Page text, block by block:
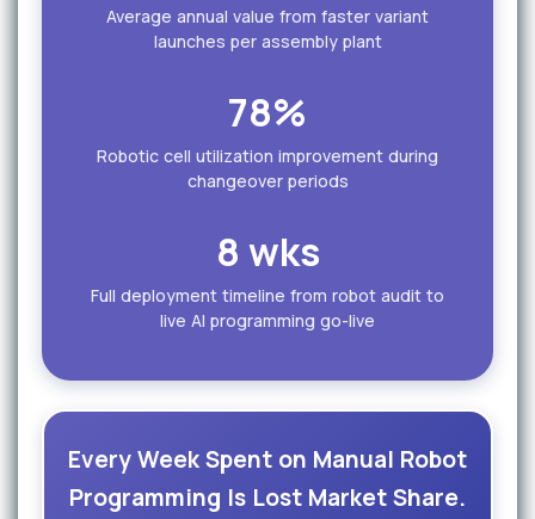
Average annual value from faster variant
launches per assembly plant
78%
Robotic cell utilization improvement during
changeover periods
8 wks
Full deployment timeline from robot audit to
live AI programming go-live
Every Week Spent on Manual Robot
Programming Is Lost Market Share.